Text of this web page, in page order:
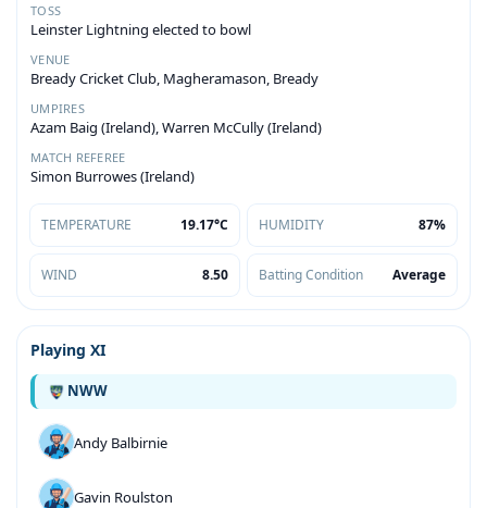
TOSS
Leinster Lightning elected to bowl
VENUE
Bready Cricket Club, Magheramason, Bready
UMPIRES
Azam Baig (Ireland), Warren McCully (Ireland)
MATCH REFEREE
Simon Burrowes (Ireland)
TEMPERATURE 19.17°C HUMIDITY 87%
WIND 8.50 Batting Condition Average
Playing XI
NWW
Andy Balbirnie
Gavin Roulston